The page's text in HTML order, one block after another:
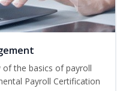
of the basics of payroll
Payroll Certification